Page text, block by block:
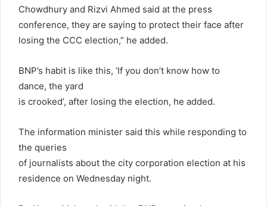
Chowdhury and Rizvi Ahmed said at the press
conference, they are saying to protect their face after
losing the CCC election,” he added.
BNP’s habit is like this, ‘If you don’t know how to
dance, the yard
is crooked’, after losing the election, he added.
The information minister said this while responding to
the queries
of journalists about the city corporation election at his
residence on Wednesday night.